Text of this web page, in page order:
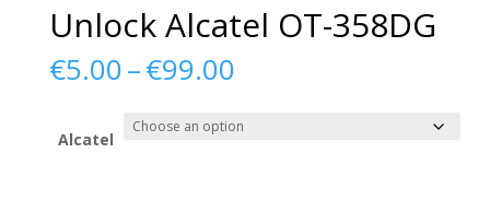
Unlock Alcatel OT-358DG
€5.00–€99.00Price
€5.00
through
Alcatel